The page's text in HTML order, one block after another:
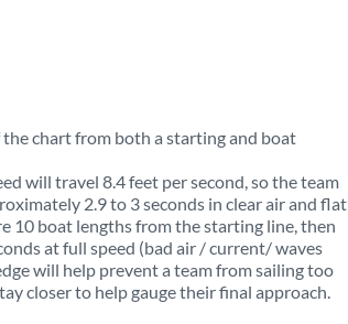
the chart from both a starting and boat
will travel 8.4 feet per second, so the team
2.9 to 3 seconds in clear air and flat
10 boat lengths from the starting line, then
at full speed (bad air / current/ waves
will help prevent a team from sailing too
closer to help gauge their final approach.